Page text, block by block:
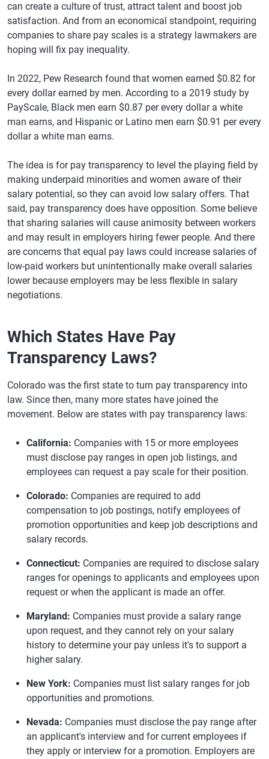
can create a culture of trust, attract talent and boost job
satisfaction. And from an economical standpoint, requiring
companies to share pay scales is a strategy lawmakers are
hoping will fix pay inequality.
In 2022, Pew Research found that women earned $0.82 for
every dollar earned by men. According to a 2019 study by
PayScale, Black men earn $0.87 per every dollar a white
man earns, and Hispanic or Latino men earn $0.91 per every
dollar a white man earns.
The idea is for pay transparency to level the playing field by
making underpaid minorities and women aware of their
salary potential, so they can avoid low salary offers. That
said, pay transparency does have opposition. Some believe
that sharing salaries will cause animosity between workers
and may result in employers hiring fewer people. And there
are concerns that equal pay laws could increase salaries of
low-paid workers but unintentionally make overall salaries
lower because employers may be less flexible in salary
negotiations.
Which States Have Pay
Transparency Laws?
Colorado was the first state to turn pay transparency into
law. Since then, many more states have joined the
movement. Below are states with pay transparency laws:
California: Companies with 15 or more employees
must disclose pay ranges in open job listings, and
employees can request a pay scale for their position.
Colorado: Companies are required to add
compensation to job postings, notify employees of
promotion opportunities and keep job descriptions and
salary records.
Connecticut: Companies are required to disclose salary
ranges for openings to applicants and employees upon
request or when the applicant is made an offer.
Maryland: Companies must provide a salary range
upon request, and they cannot rely on your salary
history to determine your pay unless it's to support a
higher salary.
New York: Companies must list salary ranges for job
opportunities and promotions.
Nevada: Companies must disclose the pay range after
an applicant's interview and for current employees if
they apply or interview for a promotion. Employers are